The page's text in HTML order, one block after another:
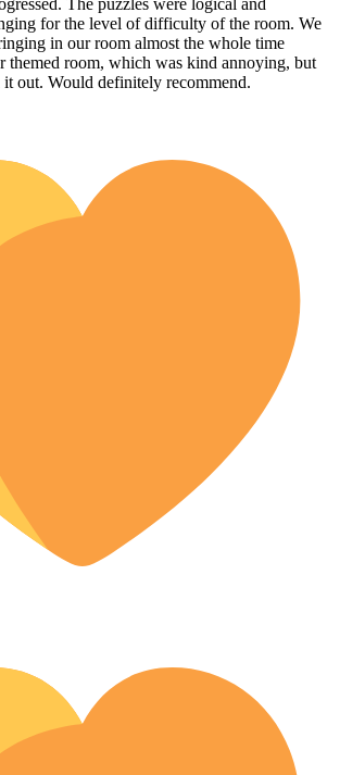
The puzzles were logical and
for the level of difficulty of the room. We
in our room almost the whole time
themed room, which was kind annoying, but
out. Would definitely recommend.